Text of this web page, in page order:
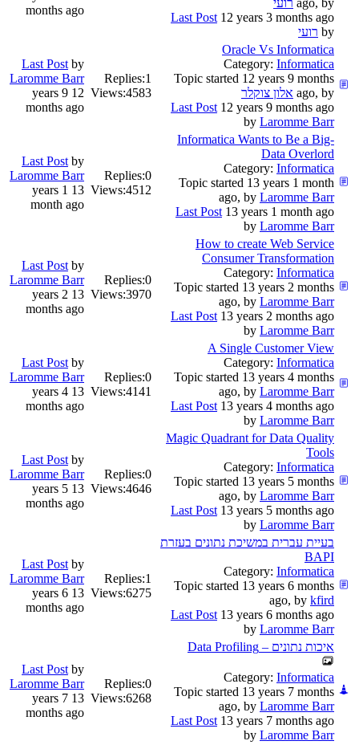
ago, by רועי
Last Post 12 years 3 months ago
by רועי
months ago
Oracle Vs Informatica
Category: Informatica
Topic started 12 years 9 months
ago, by אלון צוקלר
Last Post 12 years 9 months ago
by Laromme Barr
Replies:1
Views:4583
Last Post by
Laromme Barr
12 years 9
months ago
Informatica Wants to Be a Big-
Data Overlord
Category: Informatica
Topic started 13 years 1 month
ago, by Laromme Barr
Last Post 13 years 1 month ago
by Laromme Barr
Replies:0
Views:4512
Last Post by
Laromme Barr
13 years 1
month ago
How to create Web Service
Consumer Transformation
Category: Informatica
Topic started 13 years 2 months
ago, by Laromme Barr
Last Post 13 years 2 months ago
by Laromme Barr
Replies:0
Views:3970
Last Post by
Laromme Barr
13 years 2
months ago
A Single Customer View
Category: Informatica
Topic started 13 years 4 months
ago, by Laromme Barr
Last Post 13 years 4 months ago
by Laromme Barr
Replies:0
Views:4141
Last Post by
Laromme Barr
13 years 4
months ago
Magic Quadrant for Data Quality
Tools
Category: Informatica
Topic started 13 years 5 months
ago, by Laromme Barr
Last Post 13 years 5 months ago
by Laromme Barr
Replies:0
Views:4646
Last Post by
Laromme Barr
13 years 5
months ago
בעיית עברית במשיכת נתונים בעזרת
BAPI
Category: Informatica
Topic started 13 years 6 months
ago, by kfird
Last Post 13 years 6 months ago
by Laromme Barr
Replies:1
Views:6275
Last Post by
Laromme Barr
13 years 6
months ago
איכות נתונים – Data Profiling
Category: Informatica
Topic started 13 years 7 months
ago, by Laromme Barr
Last Post 13 years 7 months ago
by Laromme Barr
Replies:0
Views:6268
Last Post by
Laromme Barr
13 years 7
months ago